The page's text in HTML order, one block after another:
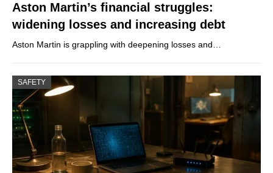
Aston Martin’s financial struggles:
widening losses and increasing debt
Aston Martin is grappling with deepening losses and…
SAFETY